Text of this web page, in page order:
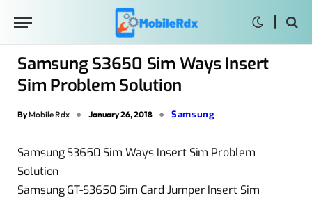
Samsung S3650 Sim Ways Insert
Sim Problem Solution
By Mobile Rdx January 26, 2018 Samsung
Samsung S3650 Sim Ways Insert Sim Problem
Solution
Samsung GT-S3650 Sim Card Jumper Insert Sim